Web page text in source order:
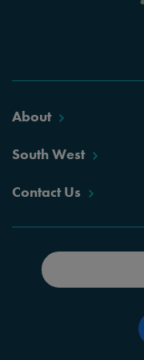
About
South West
Contact Us